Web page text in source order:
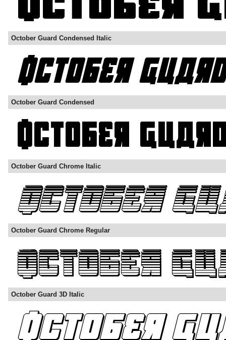
October Guard Condensed Italic
October Guard Condensed
October Guard Chrome Italic
October Guard Chrome Regular
October Guard 3D Italic